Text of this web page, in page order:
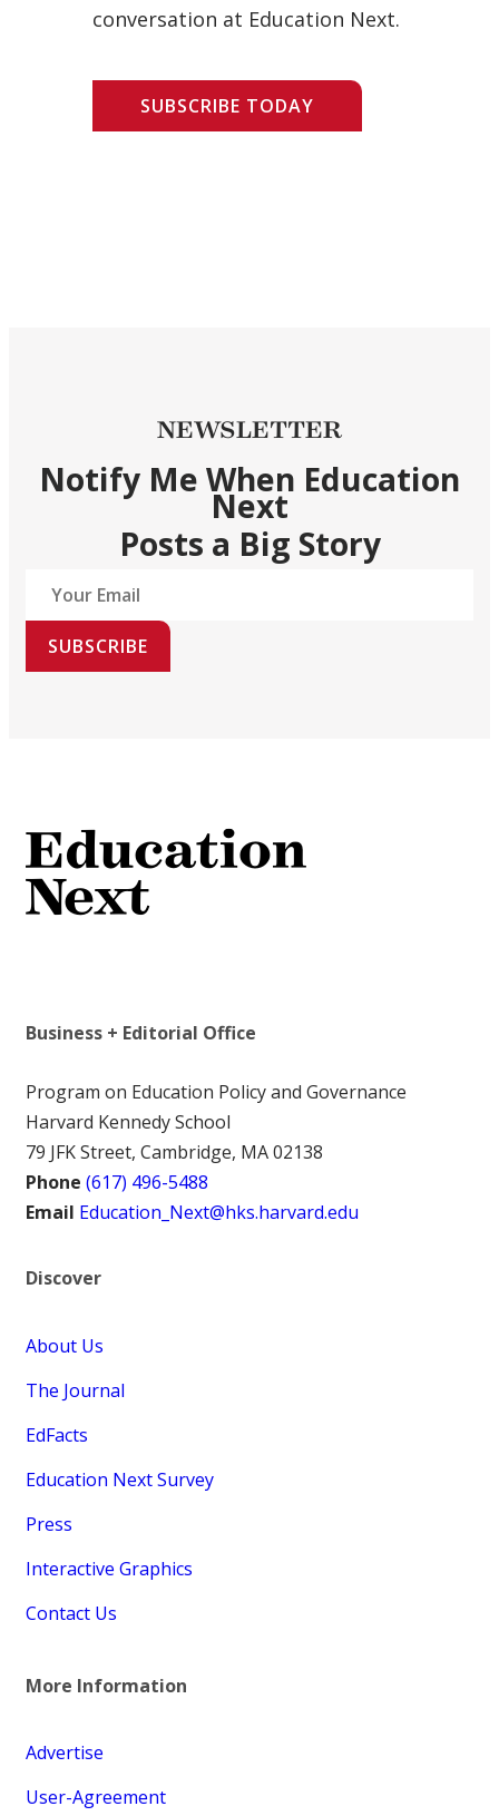
conversation at Education Next.
SUBSCRIBE TODAY
NEWSLETTER
Notify Me When Education
Next
Posts a Big Story
SUBSCRIBE
Business + Editorial Office
Program on Education Policy and Governance
Harvard Kennedy School
79 JFK Street, Cambridge, MA 02138
Phone (617) 496-5488
Email Education_Next@hks.harvard.edu
Discover
About Us
The Journal
EdFacts
Education Next Survey
Press
Interactive Graphics
Contact Us
More Information
Advertise
User-Agreement